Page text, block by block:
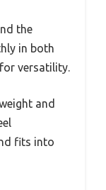
the
in both
versatility.
and
fits into